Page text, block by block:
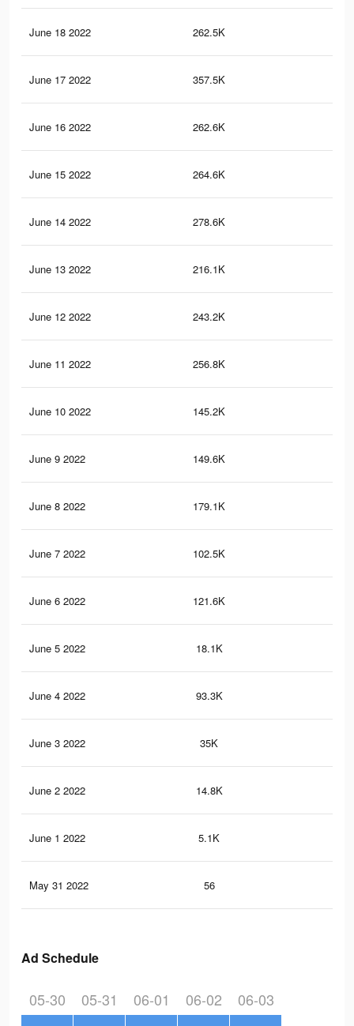
June 18 2022 262.5K
June 17 2022 357.5K
June 16 2022 262.6K
June 15 2022 264.6K
June 14 2022 278.6K
June 13 2022 216.1K
June 12 2022 243.2K
June 11 2022 256.8K
June 10 2022 145.2K
June 9 2022 149.6K
June 8 2022 179.1K
June 7 2022 102.5K
June 6 2022 121.6K
June 5 2022 18.1K
June 4 2022 93.3K
June 3 2022 35K
June 2 2022 14.8K
June 1 2022 5.1K
May 31 2022 56
Ad Schedule
05-30 05-31 06-01 06-02 06-03